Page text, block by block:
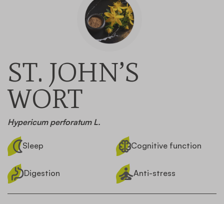
ST. JOHN’S
WORT
Hypericum perforatum L.
Sleep Cognitive function
Digestion Anti-stress